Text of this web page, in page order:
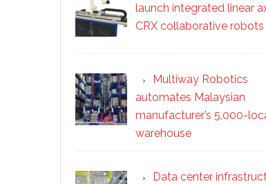
launch integrated linear
CRX collaborative robots
Multiway Robotics
automates Malaysian
manufacturer’s 5,000-
warehouse
Data center